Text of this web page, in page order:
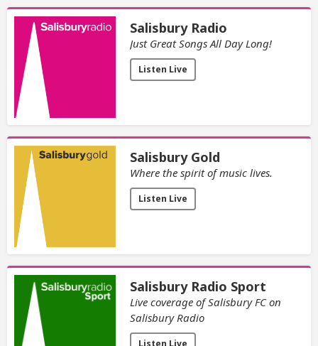
Salisbury Radio
Just Great Songs All Day Long!
Listen Live
Salisbury Gold
Where the spirit of music lives.
Listen Live
Salisbury Radio Sport
Live coverage of Salisbury FC on
Salisbury Radio
Listen Live